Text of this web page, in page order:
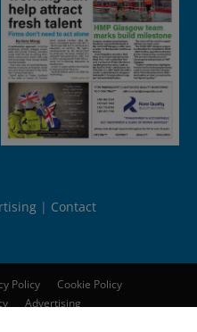
Contact
Policy
Cookie Policy
Advertising